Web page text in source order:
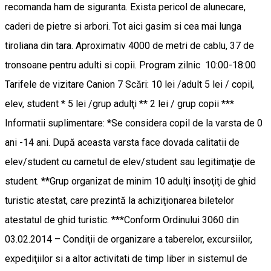
recomanda ham de siguranta. Exista pericol de alunecare,
caderi de pietre si arbori. Tot aici gasim si cea mai lunga
tiroliana din tara. Aproximativ 4000 de metri de cablu, 37 de
tronsoane pentru adulti si copii. Program zilnic 10:00-18:00
Tarifele de vizitare Canion 7 Scări: 10 lei /adult 5 lei / copil,
elev, student * 5 lei /grup adulţi ** 2 lei / grup copii ***
Informatii suplimentare: *Se considera copil de la varsta de 0
ani -14 ani. După aceasta varsta face dovada calitatii de
elev/student cu carnetul de elev/student sau legitimaţie de
student. **Grup organizat de minim 10 adulţi însoţiţi de ghid
turistic atestat, care prezintă la achiziţionarea biletelor
atestatul de ghid turistic. ***Conform Ordinului 3060 din
03.02.2014 – Condiţii de organizare a taberelor, excursiilor,
expediţiilor si a altor activitati de timp liber in sistemul de